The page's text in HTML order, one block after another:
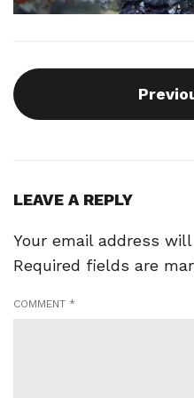
LEAVE A REPLY
Your email address
Required fields are
COMMENT *